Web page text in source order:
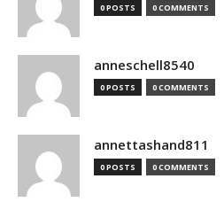
0 POSTS 0 COMMENTS
anneschell8540
0 POSTS 0 COMMENTS
annettashand811
0 POSTS 0 COMMENTS